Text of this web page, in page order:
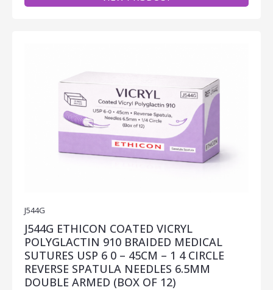
J544G
J544G ETHICON COATED VICRYL
POLYGLACTIN 910 BRAIDED MEDICAL
SUTURES USP 6 0 – 45CM – 1 4 CIRCLE
REVERSE SPATULA NEEDLES 6.5MM
DOUBLE ARMED (BOX OF 12)